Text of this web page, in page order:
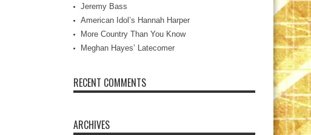
Jeremy Bass
American Idol’s Hannah Harper
More Country Than You Know
Meghan Hayes’ Latecomer
RECENT COMMENTS
ARCHIVES